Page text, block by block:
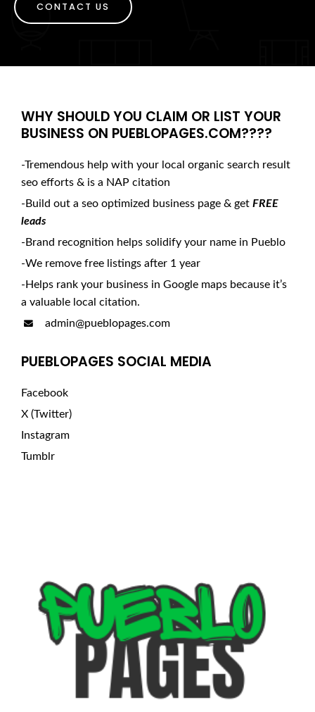
CONTACT US
WHY SHOULD YOU CLAIM OR LIST YOUR
BUSINESS ON PUEBLOPAGES.COM????
-Tremendous help with your local organic search result
seo efforts & is a NAP citation
-Build out a seo optimized business page & get FREE
leads
-Brand recognition helps solidify your name in Pueblo
-We remove free listings after 1 year
-Helps rank your business in Google maps because it’s
a valuable local citation.
admin@pueblopages.com
PUEBLOPAGES SOCIAL MEDIA
Facebook
X (Twitter)
Instagram
Tumblr